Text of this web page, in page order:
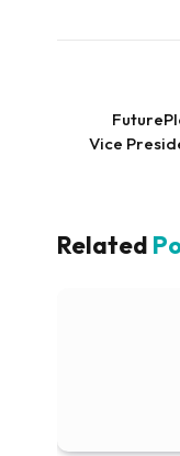
Vice
Related